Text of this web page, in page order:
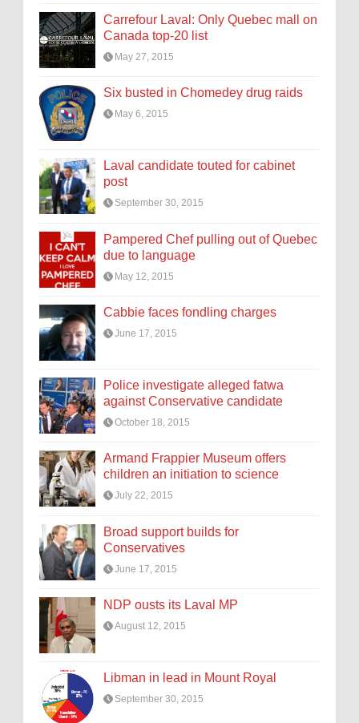
Carrefour Laval: Only Quebec mall on
Canada top-20 list
May 27, 2015
Six busted in Chomedey drug raids
May 6, 2015
Laval candidate touted for cabinet
post
September 30, 2015
Pampered Chef pulling out of Quebec
due to language
May 12, 2015
Cabbie faces fondling charges
June 17, 2015
Police investigate alleged fatwa
against Conservative candidate
October 18, 2015
Armand Frappier Museum offers
children an initiation to science
July 22, 2015
Broad support builds for
Conservatives
June 17, 2015
NDP ousts its Laval MP
August 12, 2015
Libman in lead in Mount Royal
September 30, 2015